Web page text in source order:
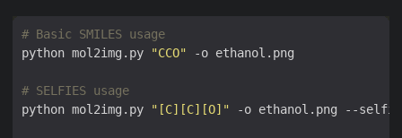
# Basic SMILES usage
python mol2img.py
"CCO"
# SELFIES usage
python mol2img.py
"[C][C][O]"